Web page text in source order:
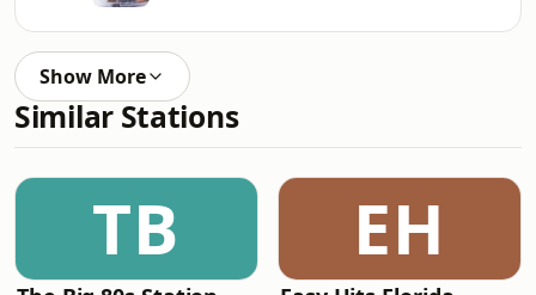
Show More
Similar Stations
TB EH